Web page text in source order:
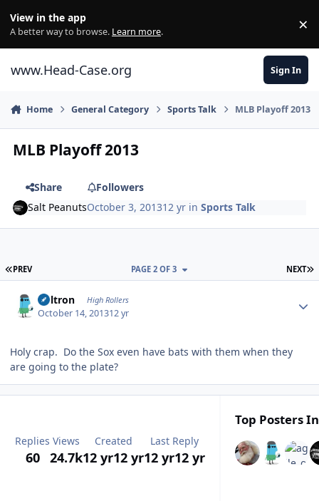
View in the app
A better way to browse. Learn more. ×
www.Head-Case.org Sign In
Home General Category Sports Talk MLB Playoff 2013
MLB Playoff 2013
Share
Followers
Salt PeanutsOctober 3, 201312 yr inSports Talk
FIRST PAGE
PREV NEXT
PAGE 2 OF 3
Voltron High Rollers
October 14, 201312 yr
Holy crap. Do the Sox even have bats with them when they
are going to the plate?
Replies
60
Views
24.7k
Created
12 yr12 yr
Last Reply
12 yr12 yr
Top Posters